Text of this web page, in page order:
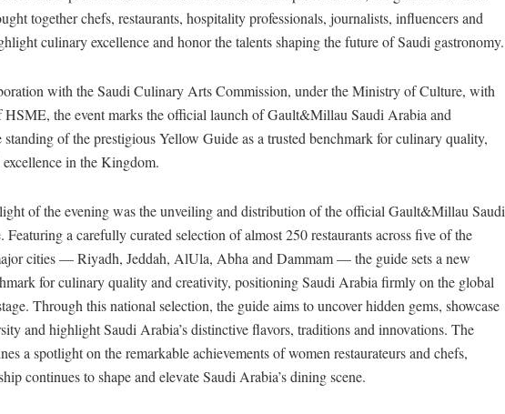
together chefs, restaurants, hospitality professionals, journalists, influencers and
culinary excellence and honor the talents shaping the future of Saudi gastronomy.
with the Saudi Culinary Arts Commission, under the Ministry of Culture, with
HSME, the event marks the official launch of Gault&Millau Saudi Arabia and
standing of the prestigious Yellow Guide as a trusted benchmark for culinary quality,
in the Kingdom.
of the evening was the unveiling and distribution of the official Gault&Millau Saudi
Featuring a carefully curated selection of almost 250 restaurants across five of the
cities — Riyadh, Jeddah, AlUla, Abha and Dammam — the guide sets a new
for culinary quality and creativity, positioning Saudi Arabia firmly on the global
Through this national selection, the guide aims to uncover hidden gems, showcase
and highlight Saudi Arabia’s distinctive flavors, traditions and innovations. The
a spotlight on the remarkable achievements of women restaurateurs and chefs,
continues to shape and elevate Saudi Arabia’s dining scene.